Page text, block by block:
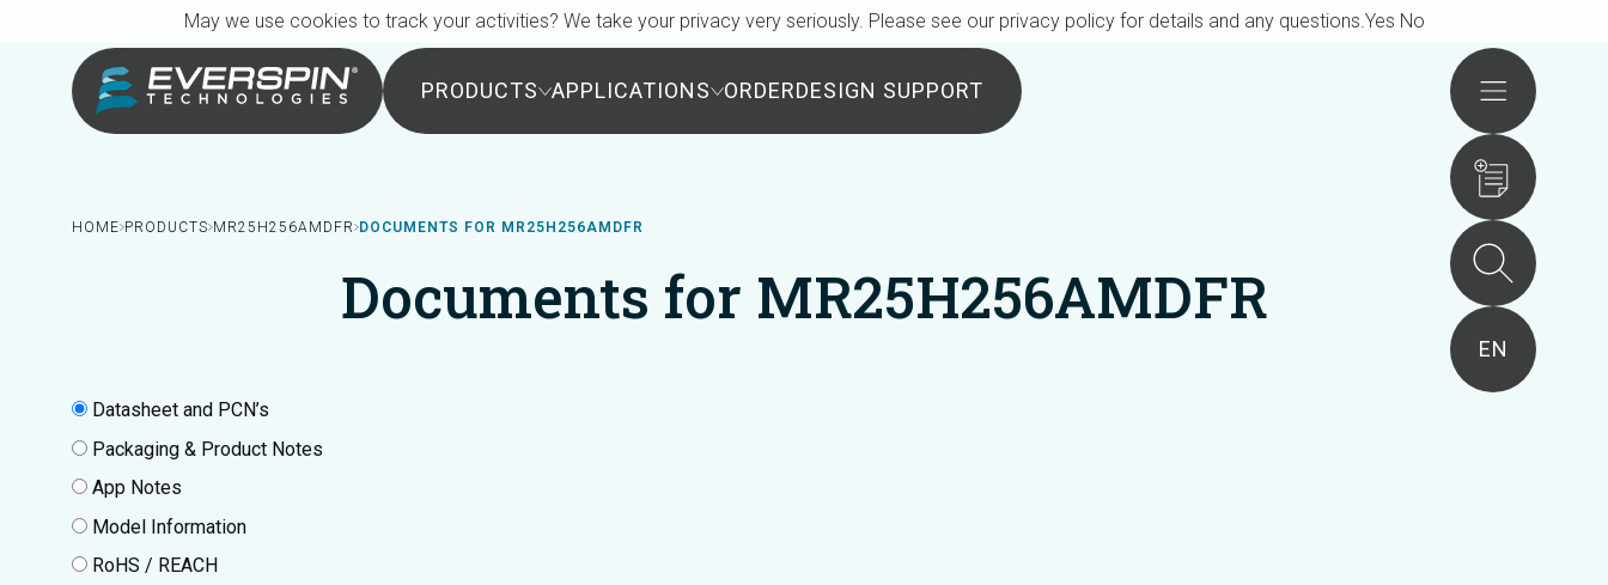
PRODUCTS APPLICATIONS ORDERDESIGN SUPPORT Actions
EN
Breadcrumb
HOME PRODUCTS MR25H256AMDFR DOCUMENTS FOR MR25H256AMDFR
Documents for MR25H256AMDFR
Datasheet and PCN’s
Packaging & Product Notes
App Notes
Model Information
RoHS / REACH
May we use cookies to track your activities? We take your privacy very seriously. Please see our privacy policy for details and any questions.Yes No